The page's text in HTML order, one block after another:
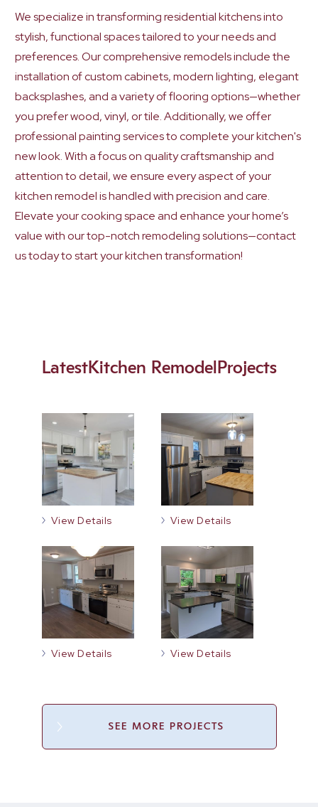
We specialize in transforming residential kitchens into
stylish, functional spaces tailored to your needs and
preferences. Our comprehensive remodels include the
installation of custom cabinets, modern lighting, elegant
backsplashes, and a variety of flooring options—whether
you prefer wood, vinyl, or tile. Additionally, we offer
professional painting services to complete your kitchen's
new look. With a focus on quality craftsmanship and
attention to detail, we ensure every aspect of your
kitchen remodel is handled with precision and care.
Elevate your cooking space and enhance your home’s
value with our top-notch remodeling solutions—contact
us today to start your kitchen transformation!
LatestKitchen Remodel Projects
View Details View Details
View Details View Details
SEE MORE PROJECTS